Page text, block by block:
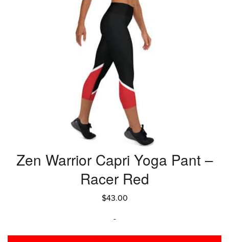
Zen Warrior Capri Yoga Pant –
Racer Red
$43.00
-